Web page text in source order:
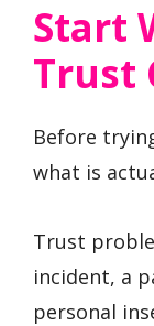
Start
Trust
Before
what is
Trust
incident, a
personal